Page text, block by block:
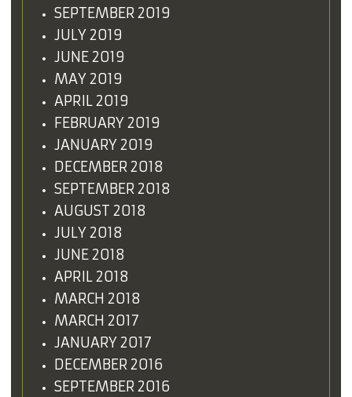
SEPTEMBER 2019
JULY 2019
JUNE 2019
MAY 2019
APRIL 2019
FEBRUARY 2019
JANUARY 2019
DECEMBER 2018
SEPTEMBER 2018
AUGUST 2018
JULY 2018
JUNE 2018
APRIL 2018
MARCH 2018
MARCH 2017
JANUARY 2017
DECEMBER 2016
SEPTEMBER 2016